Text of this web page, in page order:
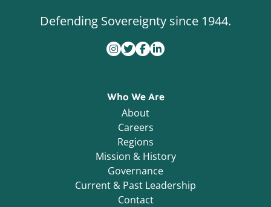
Defending Sovereignty since 1944.
Who We Are
About
Careers
Regions
Mission & History
Governance
Current & Past Leadership
Contact